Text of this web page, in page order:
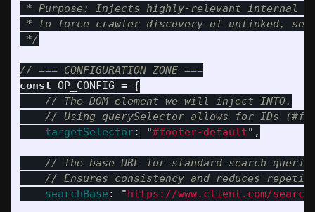
* Purpose: Injects highly-relevant internal
* to force crawler discovery of unlinked,
*/
// === CONFIGURATION ZONE ===
const OP_CONFIG = {
// The DOM element we will inject INTO.
// Using querySelector allows for IDs
targetSelector: "#footer-default" ,
// The base URL for standard search
// Ensures consistency and reduces
searchBase : "https://www.client.com/